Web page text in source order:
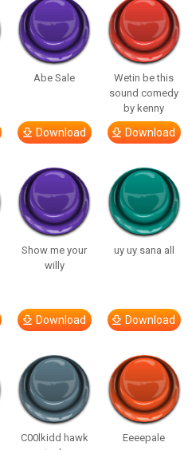
Abe Sale
Download
Wetin be this
sound comedy
by kenny
Download
Show me your
willy
Download
uy uy sana all
Download
C00lkidd hawk
Eeeepale